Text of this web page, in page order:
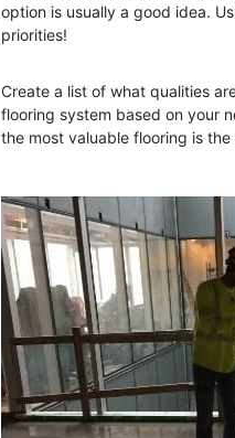
option is usually a good idea.
priorities!
Create a list of what qualities
flooring system based on your
the most valuable flooring is